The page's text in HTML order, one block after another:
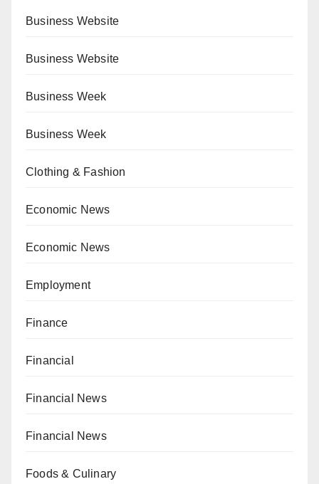
Business Website
Business Website
Business Week
Business Week
Clothing & Fashion
Economic News
Economic News
Employment
Finance
Financial
Financial News
Financial News
Foods & Culinary